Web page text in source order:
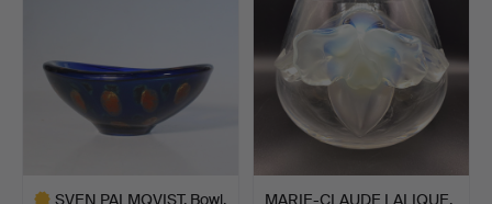
SVEN PALMQVIST. Bowl,
MARIE-CLAUDE LALIQUE.